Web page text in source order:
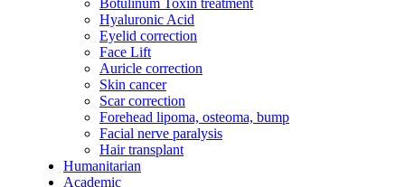
Botulinum Toxin treatment
Hyaluronic Acid
Eyelid correction
Face Lift
Auricle correction
Skin cancer
Scar correction
Forehead lipoma, osteoma, bump
Facial nerve paralysis
Hair transplant
Humanitarian
Academic